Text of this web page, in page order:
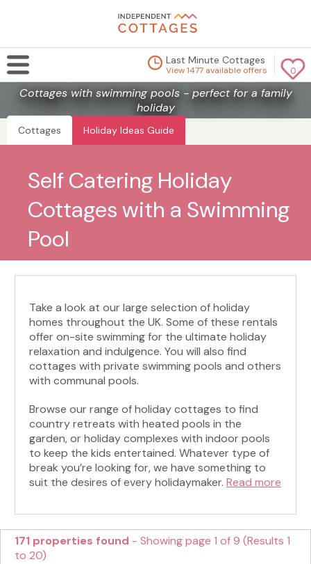
0
Last Minute Cottages
View 1477 available offers
Cottages with swimming pools - perfect for a family
holiday
Cottages Holiday Ideas Guide
Self Catering Holiday
Cottages with a Swimming
Pool
Take a look at our large selection of holiday
homes throughout the UK. Some of these rentals
offer on-site swimming for the ultimate holiday
relaxation and indulgence. You will also find
cottages with private swimming pools and others
with communal pools.
Browse our range of holiday cottages to find
country retreats with heated pools in the
garden, or holiday complexes with indoor pools
to keep the kids entertained. Whatever type of
break you’re looking for, we have something to
suit the desires of every holidaymaker. Read more
171 properties found - Showing page 1 of 9 (Results 1
to 20)